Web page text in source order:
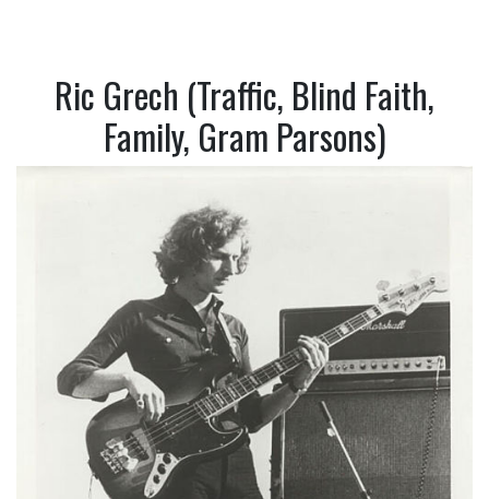
Ric Grech (Traffic, Blind Faith,
Family, Gram Parsons)